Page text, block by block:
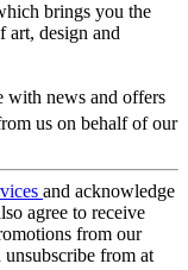
brings you the
art, design and
with news and offers
us on behalf of our
and acknowledge
agree to receive
from our
unsubscribe from at